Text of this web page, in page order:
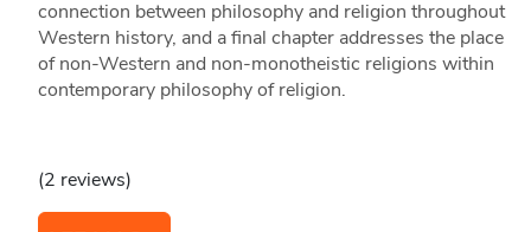
connection between philosophy and religion throughout
Western history, and a final chapter addresses the place
of non-Western and non-monotheistic religions within
contemporary philosophy of religion.
(2 reviews)